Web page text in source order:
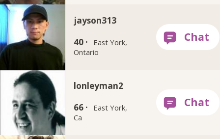
jayson313
40 ·
East York,
Ontario
lonleyman2
66 ·
East York,
Ca